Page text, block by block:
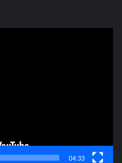
04:33